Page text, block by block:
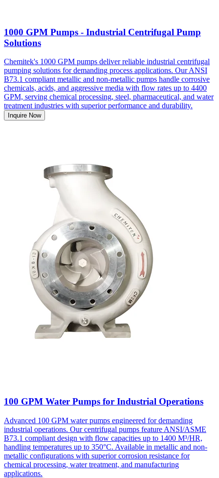
1000 GPM Pumps - Industrial Centrifugal Pump
Solutions
Chemitek's 1000 GPM pumps deliver reliable industrial centrifugal
pumping solutions for demanding process applications. Our ANSI
B73.1 compliant metallic and non-metallic pumps handle corrosive
chemicals, acids, and aggressive media with flow rates up to 4400
GPM, serving chemical processing, steel, pharmaceutical, and water
treatment industries with superior performance and durability.
Inquire Now
100 GPM Water Pumps for Industrial Operations
Advanced 100 GPM water pumps engineered for demanding
industrial operations. Our centrifugal pumps feature ANSI/ASME
B73.1 compliant design with flow capacities up to 1400 M³/HR,
handling temperatures up to 350°C. Available in metallic and non-
metallic configurations with superior corrosion resistance for
chemical processing, water treatment, and manufacturing
applications.